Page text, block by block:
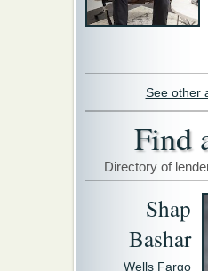
See other
Find
Directory of
Shap
Bashar
Wells Fargo